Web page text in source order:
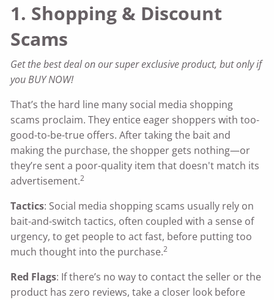
1. Shopping & Discount
Scams
Get the best deal on our super exclusive product, but only if
you BUY NOW!
That’s the hard line many social media shopping
scams proclaim. They entice eager shoppers with too-
good-to-be-true offers. After taking the bait and
making the purchase, the shopper gets nothing—or
they’re sent a poor-quality item that doesn't match its
advertisement.2
Tactics: Social media shopping scams usually rely on
bait-and-switch tactics, often coupled with a sense of
urgency, to get people to act fast, before putting too
much thought into the purchase.2
Red Flags: If there’s no way to contact the seller or the
product has zero reviews, take a closer look before